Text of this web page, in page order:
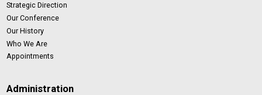
Strategic Direction
Our Conference
Our History
Who We Are
Appointments
Administration